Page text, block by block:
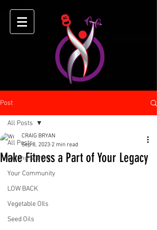
Post
All Posts
Getting Started
Your Community
LOW BACK
Vegetable OIls
Seed Oils
All Posts
Make Fitness a Part of Your Legacy
CRAIG BRYAN
Sep 8, 2023 2 min read